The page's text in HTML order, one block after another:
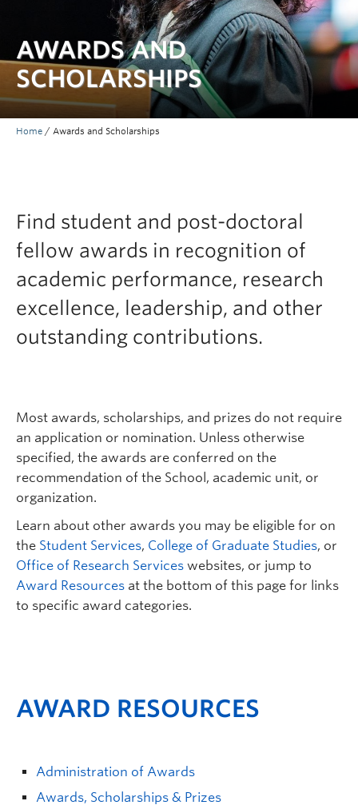
AWARDS AND
SCHOLARSHIPS
Home / Awards and Scholarships
Find student and post-doctoral
fellow awards in recognition of
academic performance, research
excellence, leadership, and other
outstanding contributions.
Most awards, scholarships, and prizes do not require
an application or nomination. Unless otherwise
specified, the awards are conferred on the
recommendation of the School, academic unit, or
organization.
Learn about other awards you may be eligible for on
the Student Services, College of Graduate Studies, or
Office of Research Services websites, or jump to
Award Resources at the bottom of this page for links
to specific award categories.
AWARD RESOURCES
Administration of Awards
Awards, Scholarships & Prizes